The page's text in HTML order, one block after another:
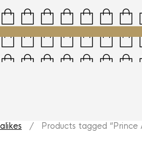
/ Products tagged “Prince